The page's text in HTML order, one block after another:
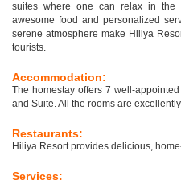
suites where one can relax in the
awesome food and personalized
serene atmosphere make Hiliya
tourists.
Accommodation:
The homestay offers 7 well-
and Suite. All the rooms are
Restaurants:
Hiliya Resort provides delicious,
Services: